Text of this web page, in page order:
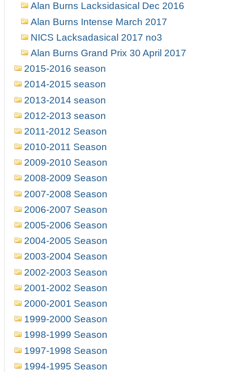
Alan Burns Lacksidasical Dec 2016
Alan Burns Intense March 2017
NICS Lacksadasical 2017 no3
Alan Burns Grand Prix 30 April 2017
2015-2016 season
2014-2015 season
2013-2014 season
2012-2013 season
2011-2012 Season
2010-2011 Season
2009-2010 Season
2008-2009 Season
2007-2008 Season
2006-2007 Season
2005-2006 Season
2004-2005 Season
2003-2004 Season
2002-2003 Season
2001-2002 Season
2000-2001 Season
1999-2000 Season
1998-1999 Season
1997-1998 Season
1994-1995 Season